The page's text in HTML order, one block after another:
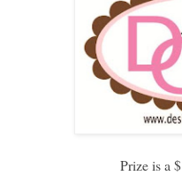
Prize is a